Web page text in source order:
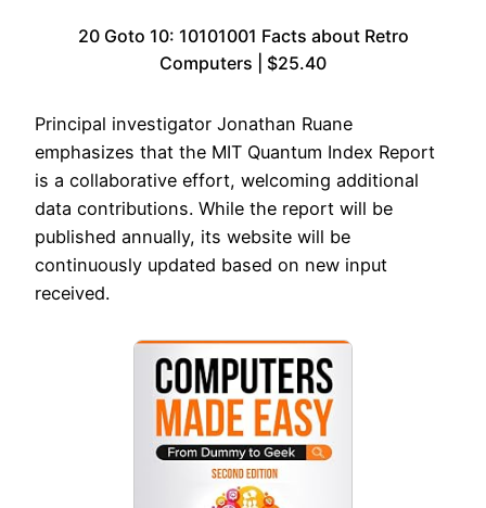
20 Goto 10: 10101001 Facts about Retro
Computers | $25.40
Principal investigator Jonathan Ruane
emphasizes that the MIT Quantum Index Report
is a collaborative effort, welcoming additional
data contributions. While the report will be
published annually, its website will be
continuously updated based on new input
received.